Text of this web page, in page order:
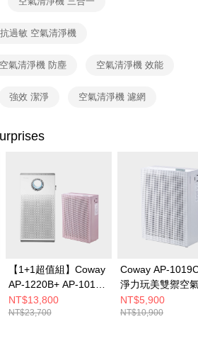
抗過敏 空氣清淨機
空氣清淨機 防塵 空氣清淨機 效能
強效 潔淨 空氣清淨機 濾網
【1+1超值組】Coway
AP-1220B+ AP-1019C
空氣清淨機
NT$13,800
NT$23,700
Coway AP-
淨力玩美雙禦空
機 純淨白
NT$5,900
NT$10,900